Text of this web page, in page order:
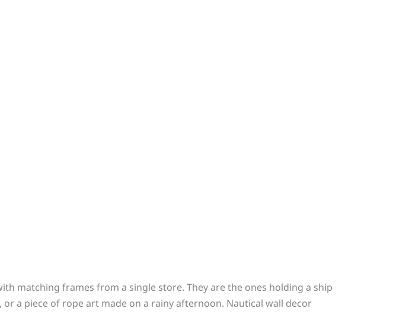
matching frames from a single store. They are the ones holding a ship
a piece of rope art made on a rainy afternoon. Nautical wall decor